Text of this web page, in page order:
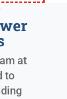
at
to